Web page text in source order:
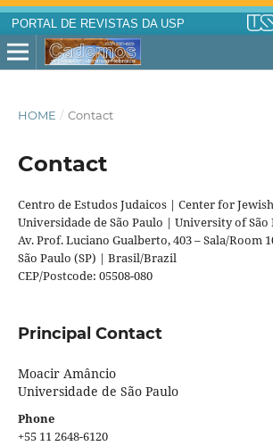
PORTAL DE REVISTAS DA USP
HOME / Contact
Contact
Centro de Estudos Judaicos | Center for
Universidade de São Paulo | University of São
Av. Prof. Luciano Gualberto, 403 – Sala/Room
São Paulo (SP) | Brasil/Brazil
CEP/Postcode: 05508-080
Principal Contact
Moacir Amâncio
Universidade de São Paulo
Phone
+55 11 2648-6120